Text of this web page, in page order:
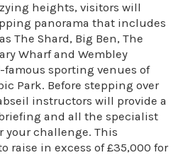
heights, visitors will
panorama that includes
The Shard, Big Ben, The
Wharf and Wembley
sporting venues of
Park. Before stepping over
instructors will provide a
and all the specialist
your challenge. This
raise in excess of £35,000 for